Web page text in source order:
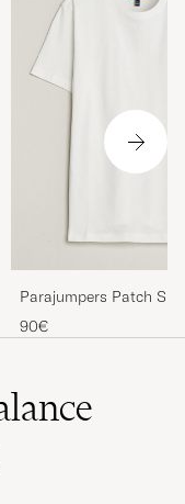
Parajumpers Patch
Shirt White
90€